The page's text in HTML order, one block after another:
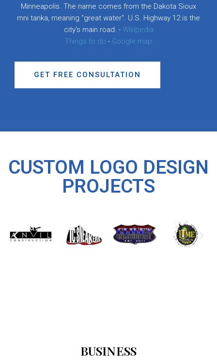
Minneapolis. The name comes from the Dakota Sioux
mni tanka, meaning "great water". U.S. Highway 12 is the
city's main road. - Wikipedia
Things to do - Google map
GET FREE CONSULTATION
CUSTOM LOGO DESIGN
PROJECTS
BUSINESS